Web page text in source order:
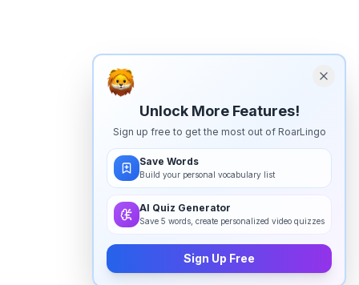
Unlock More Features!
Sign up free to get the most out of RoarLingo
Save Words
Build your personal vocabulary list
AI Quiz Generator
Save 5 words, create personalized video quizzes
Sign Up Free